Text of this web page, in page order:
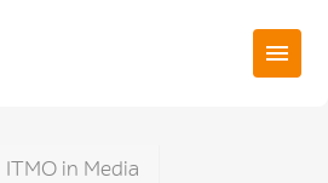
ITMO in Media